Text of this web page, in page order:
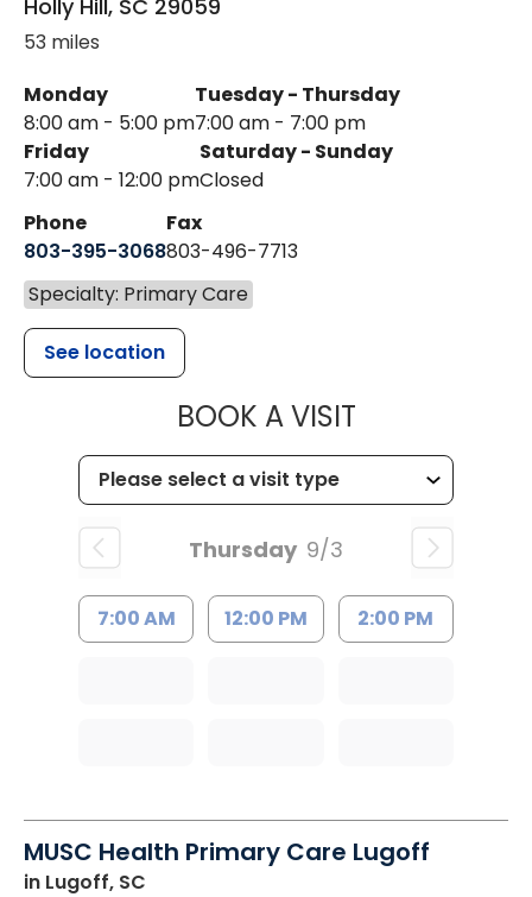
Holly Hill, SC 29059
53 miles
Monday
8:00 am - 5:00 pm
Tuesday - Thursday
7:00 am - 7:00 pm
Friday
7:00 am - 12:00 pm
Saturday - Sunday
Closed
Phone
803-395-3068
Fax
803-496-7713
Specialty: Primary Care
See location
BOOK A VISITMUSC
Thursday 9/3
7:00 AM 12:00 PM 2:00 PM
MUSC Health Primary Care Lugoff
in Lugoff, SC